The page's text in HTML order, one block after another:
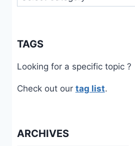
TAGS
Looking for a specific topic ?
Check out our tag list.
ARCHIVES